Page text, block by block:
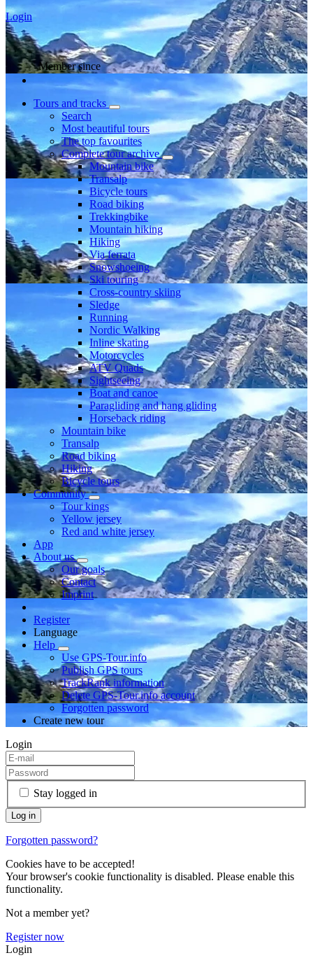
Login
Member since
Tours and tracks
Search
Most beautiful tours
The top favourites
Complete tour archive
Mountain bike
Transalp
Bicycle tours
Road biking
Trekkingbike
Mountain hiking
Hiking
Via ferrata
Snowshoeing
Ski touring
Cross-country skiing
Sledge
Running
Nordic Walking
Inline skating
Motorcycles
ATV Quads
Sightseeing
Boat and canoe
Paragliding and hang gliding
Horseback riding
Mountain bike
Transalp
Road biking
Hiking
Bicycle tours
Community
Tour kings
Yellow jersey
Red and white jersey
App
About us
Our goals
Contact
Imprint
Register
Language
Help
Use GPS-Tour.info
Publish GPS tours
TrackRank information
Delete GPS-Tour.info account
Forgotten password
Create new tour
Login
Stay logged in
Forgotten password?
Cookies have to be accepted!
Your browser's cookie functionality is disabled. Please enable this
functionality.
Not a member yet?
Register now
Login